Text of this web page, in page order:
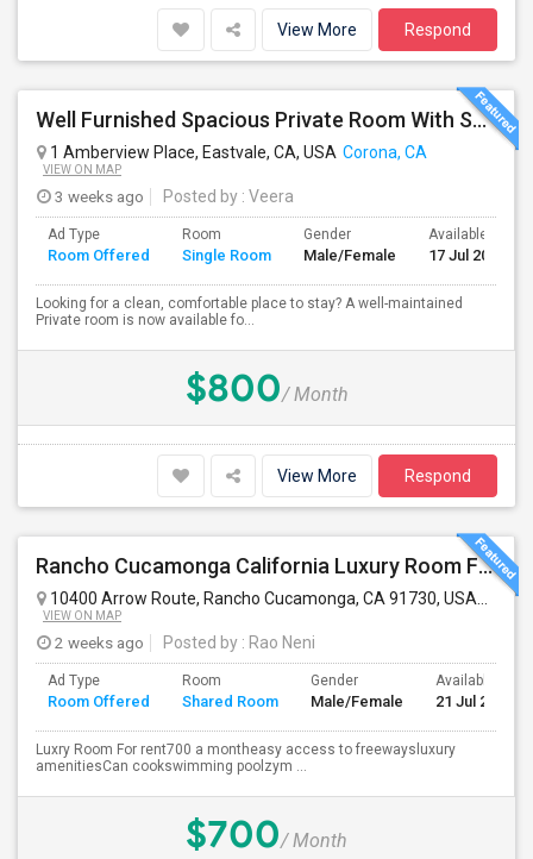
View More Respond
Well Furnished Spacious Private Room With Shared Bath Available For Rent In Eastvale
1 Amberview Place, Eastvale, CA, USA Corona, CA
VIEW ON MAP
3 weeks ago Posted by : Veera
Ad Type
Room Offered
Room
Single Room
Gender
Male/Female
Available From
17 Jul 2026
Looking for a clean, comfortable place to stay? A well-maintained
Private room is now available fo...
$800/ Month
View More Respond
Rancho Cucamonga California Luxury Room For Rent
10400 Arrow Route, Rancho Cucamonga, CA 91730, USA
VIEW ON MAP
2 weeks ago Posted by : Rao Neni
Ad Type
Room Offered
Room
Shared Room
Gender
Male/Female
Available From
21 Jul 2026
Luxry Room For rent700 a montheasy access to freewaysluxury
amenitiesCan cookswimming poolzym ...
$700/ Month